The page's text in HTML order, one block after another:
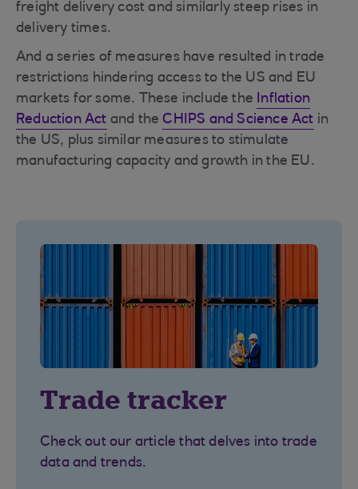
freight delivery cost and similarly steep rises in
delivery times.
And a series of measures have resulted in trade
restrictions hindering access to the US and EU
markets for some. These include the Inflation
Reduction Act and the CHIPS and Science Act in
the US, plus similar measures to stimulate
manufacturing capacity and growth in the EU.
Trade tracker
Check out our article that delves into trade
data and trends.